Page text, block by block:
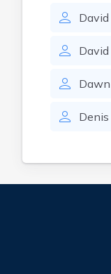
David
David
Dawn
Denis